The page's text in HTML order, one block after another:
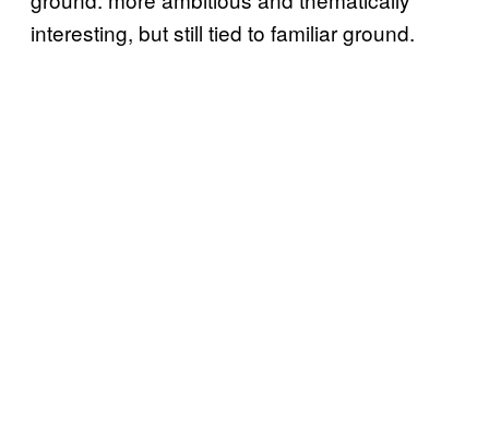
interesting, but still tied to familiar ground.